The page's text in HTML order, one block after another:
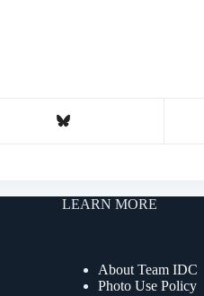
LEARN MORE
About Team IDC
Photo Use Policy